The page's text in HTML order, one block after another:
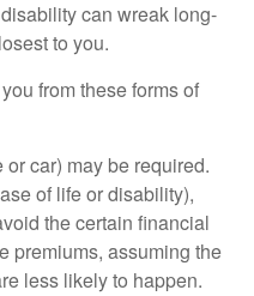
can wreak long-
to you.
from these forms of
car) may be required.
of life or disability),
the certain financial
premiums, assuming the
less likely to happen.